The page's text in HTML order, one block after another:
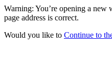
Warning: You’re opening a
page address is correct.
Would you like to Continue to